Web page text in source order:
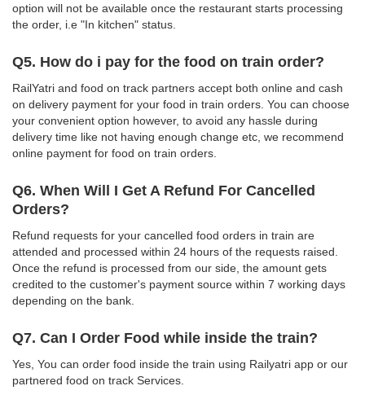
option will not be available once the restaurant starts processing
the order, i.e "In kitchen" status.
Q5. How do i pay for the food on train order?
RailYatri and food on track partners accept both online and cash
on delivery payment for your food in train orders. You can choose
your convenient option however, to avoid any hassle during
delivery time like not having enough change etc, we recommend
online payment for food on train orders.
Q6. When Will I Get A Refund For Cancelled
Orders?
Refund requests for your cancelled food orders in train are
attended and processed within 24 hours of the requests raised.
Once the refund is processed from our side, the amount gets
credited to the customer's payment source within 7 working days
depending on the bank.
Q7. Can I Order Food while inside the train?
Yes, You can order food inside the train using Railyatri app or our
partnered food on track Services.